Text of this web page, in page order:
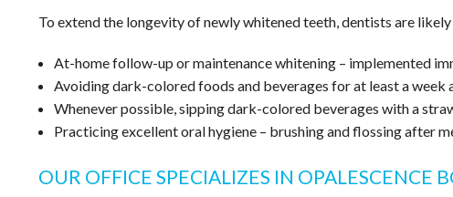
To extend the longevity of newly whitened teeth, dentists are
At-home follow-up or maintenance whitening – implemented
Avoiding dark-colored foods and beverages for at least a week
Whenever possible, sipping dark-colored beverages with a
Practicing excellent oral hygiene – brushing and flossing after
OUR OFFICE SPECIALIZES IN OPALESCENCE